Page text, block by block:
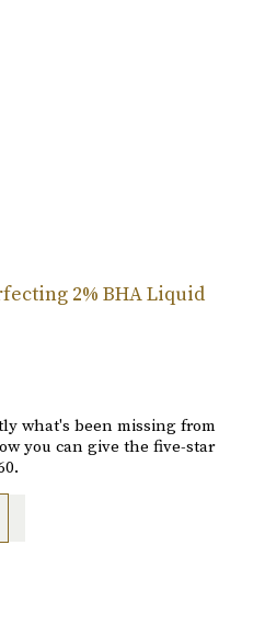
2% BHA Liquid
what's been missing from
you can give the five-star